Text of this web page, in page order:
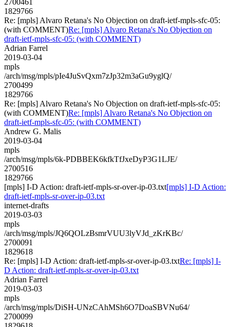
1829766
Re: [mpls] Alvaro Retana's No Objection on draft-ietf-mpls-sfc-05:
(with COMMENT)Re: [mpls] Alvaro Retana's No Objection on
draft-ietf-mpls-sfc-05: (with COMMENT)
Adrian Farrel
2019-03-04
mpls
/arch/msg/mpls/pIe4JuSvQxm7zJp32m3aGu9yglQ/
2700499
1829766
Re: [mpls] Alvaro Retana's No Objection on draft-ietf-mpls-sfc-05:
(with COMMENT)Re: [mpls] Alvaro Retana's No Objection on
draft-ietf-mpls-sfc-05: (with COMMENT)
Andrew G. Malis
2019-03-04
mpls
/arch/msg/mpls/6k-PDBBEK6kfkTfJxeDyP3G1LJE/
2700516
1829766
[mpls] I-D Action: draft-ietf-mpls-sr-over-ip-03.txt[mpls] I-D Action:
draft-ietf-mpls-sr-over-ip-03.txt
internet-drafts
2019-03-03
mpls
/arch/msg/mpls/JQ6QOLzBsmrVUU3lyVJd_zKrKBc/
2700091
1829618
Re: [mpls] I-D Action: draft-ietf-mpls-sr-over-ip-03.txtRe: [mpls] I-
D Action: draft-ietf-mpls-sr-over-ip-03.txt
Adrian Farrel
2019-03-03
mpls
/arch/msg/mpls/DiSH-UNzCAhMSh6O7DoaSBVNu64/
2700099